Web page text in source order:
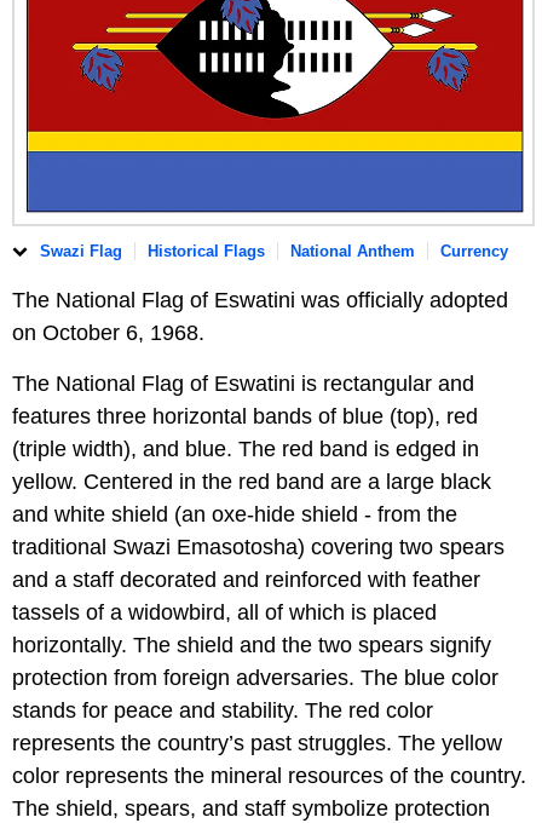
Swazi Flag Historical Flags National Anthem Currency
The National Flag of Eswatini was officially adopted
on October 6, 1968.
The National Flag of Eswatini is rectangular and
features three horizontal bands of blue (top), red
(triple width), and blue. The red band is edged in
yellow. Centered in the red band are a large black
and white shield (an oxe-hide shield - from the
traditional Swazi Emasotosha) covering two spears
and a staff decorated and reinforced with feather
tassels of a widowbird, all of which is placed
horizontally. The shield and the two spears signify
protection from foreign adversaries. The blue color
stands for peace and stability. The red color
represents the country’s past struggles. The yellow
color represents the mineral resources of the country.
The shield, spears, and staff symbolize protection